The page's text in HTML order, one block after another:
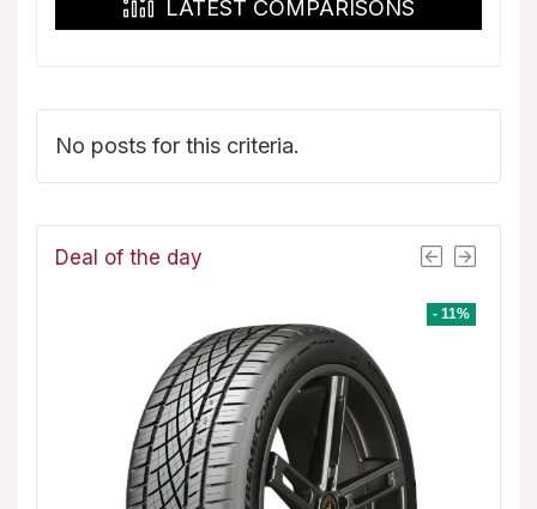
LATEST COMPARISONS
No posts for this criteria.
Deal of the day
- 11%